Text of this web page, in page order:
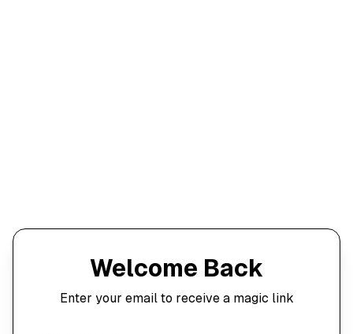
Welcome Back
Enter your email to receive a magic link